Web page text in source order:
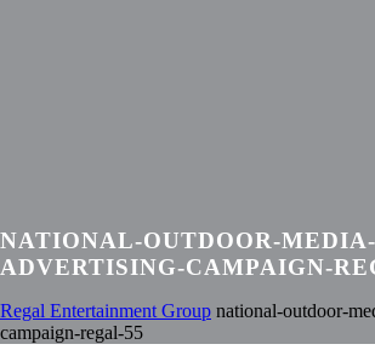
NATIONAL-OUTDOOR-MEDIA-
ADVERTISING-CAMPAIGN-
Regal Entertainment Group national-outdoor-
campaign-regal-55